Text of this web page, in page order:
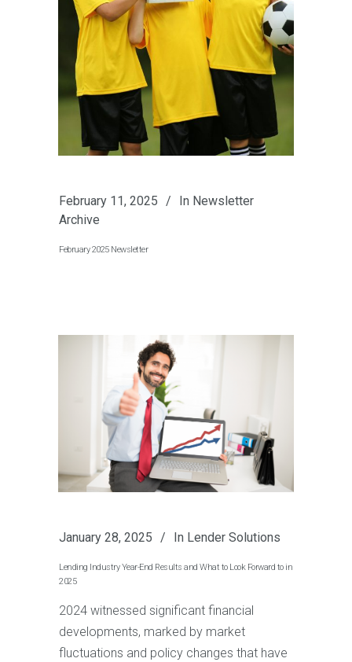
February 11, 2025 In Newsletter
Archive
February 2025 Newsletter
January 28, 2025 In Lender Solutions
Lending Industry Year-End Results and What to Look Forward to in
2025
2024 witnessed significant financial
developments, marked by market
fluctuations and policy changes that have